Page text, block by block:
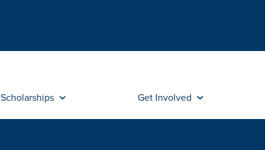
Scholarships Get Involved